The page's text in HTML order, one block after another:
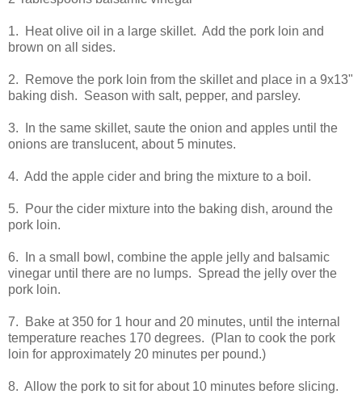
1. Heat olive oil in a large skillet. Add the pork loin and
brown on all sides.
2. Remove the pork loin from the skillet and place in a 9x13"
baking dish. Season with salt, pepper, and parsley.
3. In the same skillet, saute the onion and apples until the
onions are translucent, about 5 minutes.
4. Add the apple cider and bring the mixture to a boil.
5. Pour the cider mixture into the baking dish, around the
pork loin.
6. In a small bowl, combine the apple jelly and balsamic
vinegar until there are no lumps. Spread the jelly over the
pork loin.
7. Bake at 350 for 1 hour and 20 minutes, until the internal
temperature reaches 170 degrees. (Plan to cook the pork
loin for approximately 20 minutes per pound.)
8. Allow the pork to sit for about 10 minutes before slicing.